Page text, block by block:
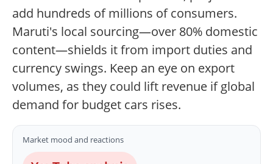
add hundreds of millions of consumers.
Maruti's local sourcing—over 80% domestic
content—shields it from import duties and
currency swings. Keep an eye on export
volumes, as they could lift revenue if global
demand for budget cars rises.
Market mood and reactions